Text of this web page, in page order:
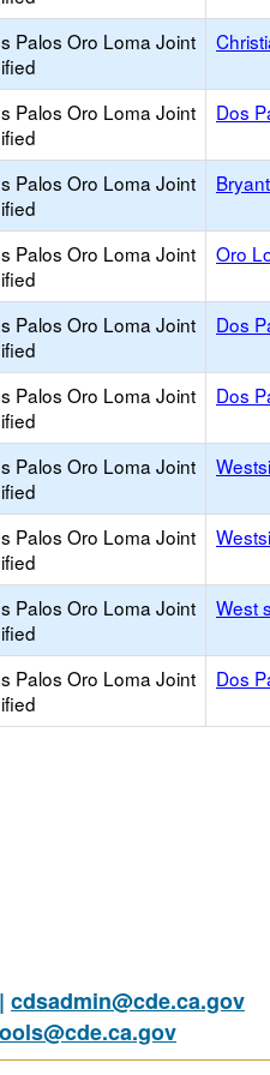
Palos Oro Loma Joint
Palos Oro Loma Joint
Dos
Palos Oro Loma Joint
Palos Oro Loma Joint
Oro
Palos Oro Loma Joint
Dos
Palos Oro Loma Joint
Dos
Palos Oro Loma Joint
Palos Oro Loma Joint
Palos Oro Loma Joint
West
Palos Oro Loma Joint
Dos
cdsadmin@cde.ca.gov